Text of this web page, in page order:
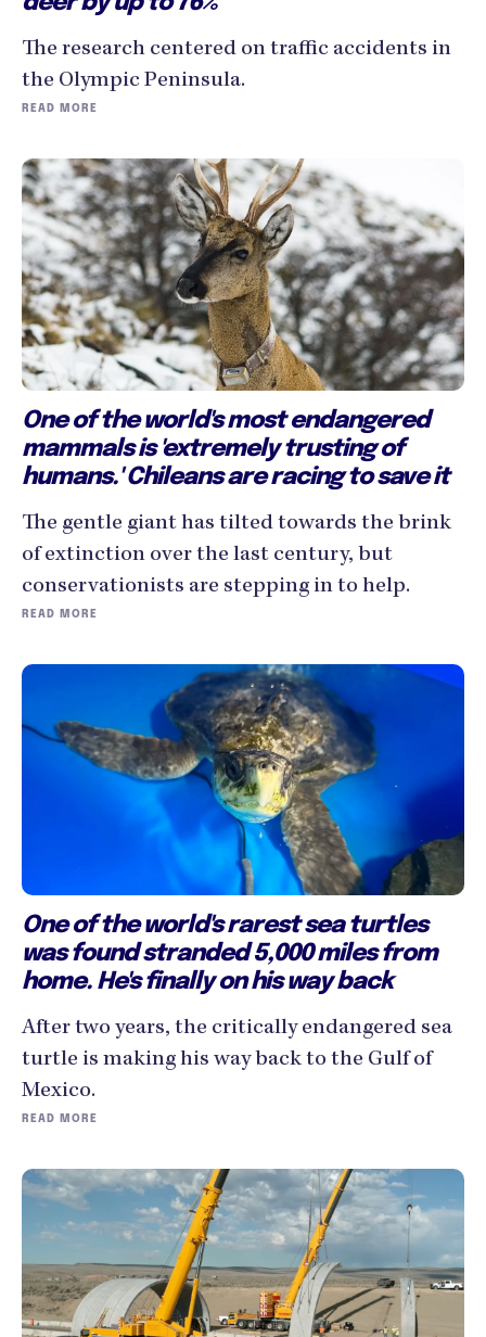
The research centered on traffic accidents in
the Olympic Peninsula.
READ MORE
One of the world's most endangered
mammals is 'extremely trusting of
humans.' Chileans are racing to save it
The gentle giant has tilted towards the brink
of extinction over the last century, but
conservationists are stepping in to help.
READ MORE
One of the world's rarest sea turtles
was found stranded 5,000 miles from
home. He's finally on his way back
After two years, the critically endangered sea
turtle is making his way back to the Gulf of
Mexico.
READ MORE